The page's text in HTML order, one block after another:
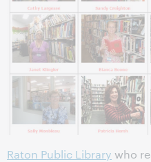
Raton Public Library who